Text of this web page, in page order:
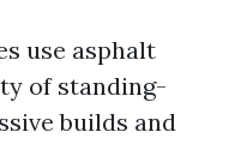
use asphalt
of standing-
builds and